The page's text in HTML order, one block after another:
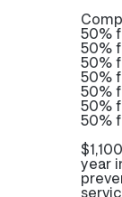
50%
50%
50%
50%
50%
50%
50%
year